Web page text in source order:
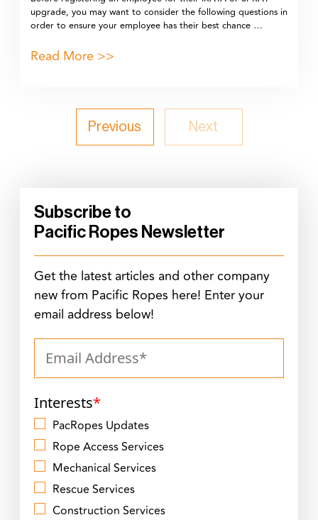
upgrade, you may want to consider the following questions in
order to ensure your employee has their best chance …
Read More >>
Previous Next
Subscribe to
Pacific Ropes Newsletter
Get the latest articles and other company
new from Pacific Ropes here! Enter your
email address below!
Interests*
PacRopes Updates
Rope Access Services
Mechanical Services
Rescue Services
Construction Services